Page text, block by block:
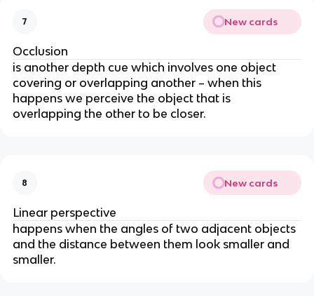
7 New cards
Occlusion
is another depth cue which involves one object
covering or overlapping another – when this
happens we perceive the object that is
overlapping the other to be closer.
8 New cards
Linear perspective
happens when the angles of two adjacent objects
and the distance between them look smaller and
smaller.